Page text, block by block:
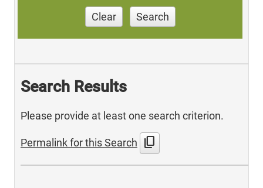
Clear Search
Search Results
Please provide at least one search criterion.
Permalink for this Search content_copy